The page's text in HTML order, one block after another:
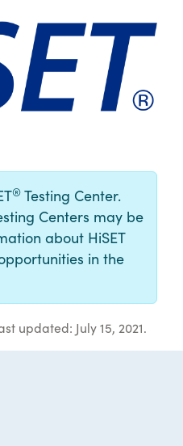
® Testing Center.
Centers may be
about HiSET
in the
updated: July 15, 2021.